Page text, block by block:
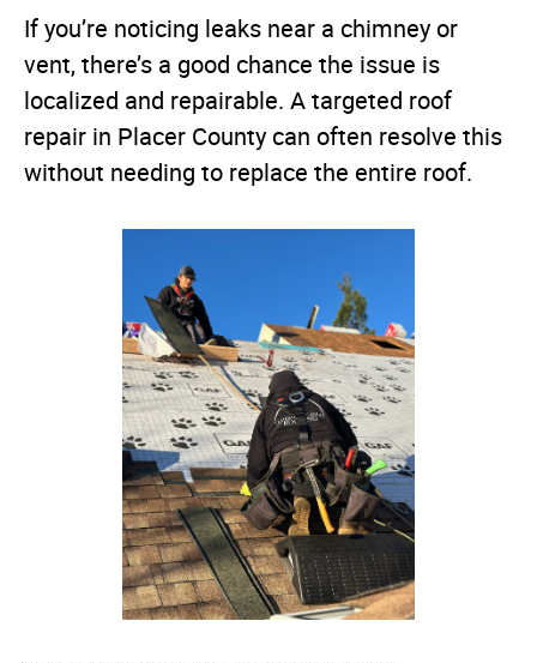
If you’re noticing leaks near a chimney or
vent, there’s a good chance the issue is
localized and repairable. A targeted roof
repair in Placer County can often resolve this
without needing to replace the entire roof.